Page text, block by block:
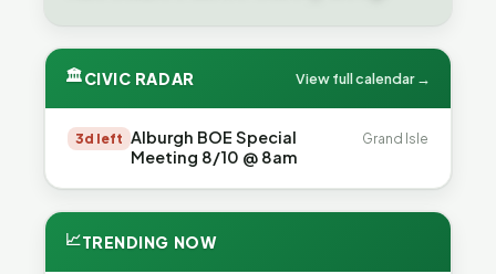
🏛CIVIC RADAR View full calendar →
3d left Alburgh BOE Special
Meeting 8/10 @ 8am
Grand Isle
📈TRENDING NOW